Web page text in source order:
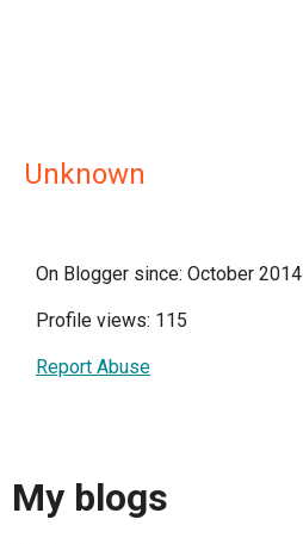
Unknown
On Blogger since: October 2014
Profile views: 115
Report Abuse
My blogs